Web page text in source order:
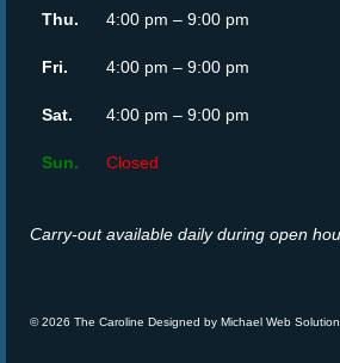
Thu. 4:00 pm – 9:00 pm
Fri. 4:00 pm – 9:00 pm
Sat. 4:00 pm – 9:00 pm
Sun. Closed
Carry-out available daily during open
© 2026 The Caroline Designed by Michael Web